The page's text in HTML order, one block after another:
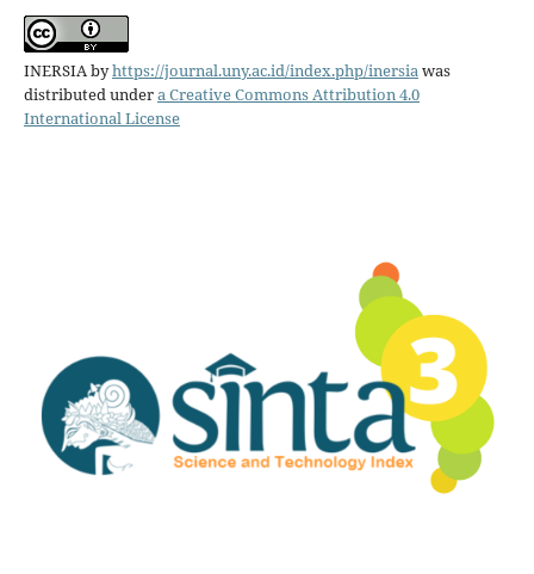
INERSIAbyhttps://journal.uny.ac.id/index.php/inersiawas
distributed undera Creative Commons Attribution 4.0
International License